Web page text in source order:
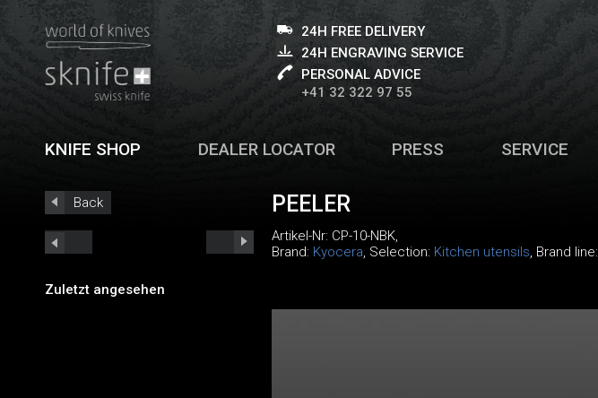
24H FREE DELIVERY
24H ENGRAVING SERVICE
PERSONAL ADVICE
+41 32 322 97 55
KNIFE SHOP DEALER LOCATOR PRESS SERVICE
Back
Zuletzt angesehen
PEELER
Artikel-Nr: CP-10-NBK,
Brand: Kyocera, Selection: Kitchen utensils, Brand line: